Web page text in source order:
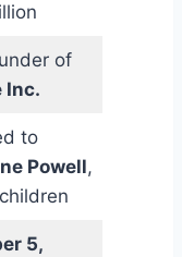
of
Inc.
to
Powell,
5,